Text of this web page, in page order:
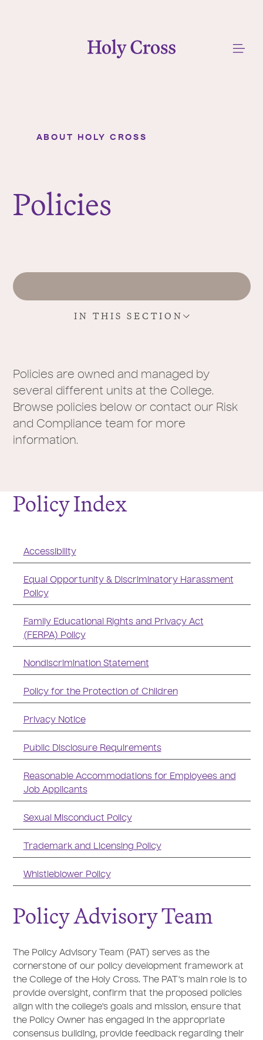
a
r
r
e
ABOUT HOLY CROSS
Policies
IN THIS SECTION
Policies are owned and managed by
several different units at the College.
Browse policies below or contact our Risk
and Compliance team for more
information.
Policy Index
Accessibility
Equal Opportunity & Discriminatory Harassment
Policy
Family Educational Rights and Privacy Act
(FERPA) Policy
Nondiscrimination Statement
Policy for the Protection of Children
Privacy Notice
Public Disclosure Requirements
Reasonable Accommodations for Employees and
Job Applicants
Sexual Misconduct Policy
Trademark and Licensing Policy
Whistleblower Policy
Policy Advisory Team
The Policy Advisory Team (PAT) serves as the
cornerstone of our policy development framework at
the College of the Holy Cross. The PAT's main role is to
provide oversight, confirm that the proposed policies
align with the college's goals and mission, ensure that
the Policy Owner has engaged in the appropriate
consensus building, provide feedback regarding their